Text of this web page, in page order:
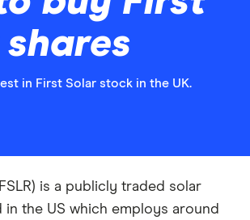
in First Solar stock in the UK.
is a publicly traded solar
in the US which employs around